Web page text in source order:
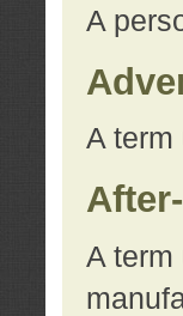
A
A term
A